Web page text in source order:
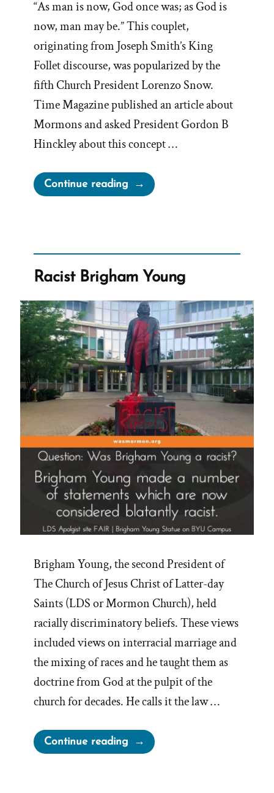
“As man is now, God once was; as God is
now, man may be.” This couplet,
originating from Joseph Smith’s King
Follet discourse, was popularized by the
fifth Church President Lorenzo Snow.
Time Magazine published an article about
Mormons and asked President Gordon B
Hinckley about this concept …
Continue reading“Hinckley’s
“I
We
Teach
It”
Interview”
Racist Brigham Young
Brigham Young, the second President of
The Church of Jesus Christ of Latter-day
Saints (LDS or Mormon Church), held
racially discriminatory beliefs. These views
included views on interracial marriage and
the mixing of races and he taught them as
doctrine from God at the pulpit of the
church for decades. He calls it the law …
Continue reading“Racist
Brigham